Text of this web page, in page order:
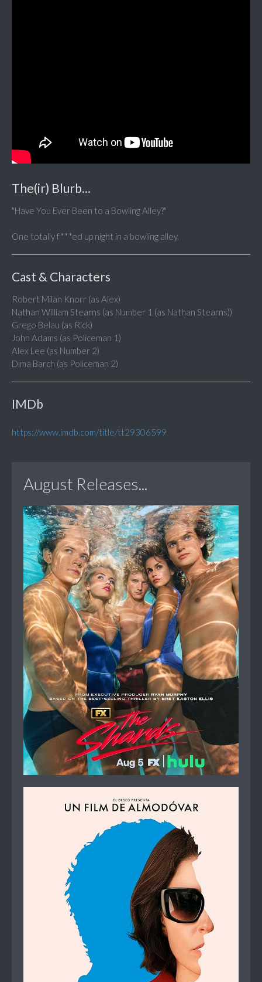
The(ir) Blurb...
"Have You Ever Been to a Bowling Alley?"
One totally f***ed up night in a bowling alley.
Cast & Characters
Robert Milan Knorr (as Alex)
Nathan William Stearns (as Number 1 (as Nathan Stearns))
Grego Belau (as Rick)
John Adams (as Policeman 1)
Alex Lee (as Number 2)
Dima Barch (as Policeman 2)
IMDb
https://www.imdb.com/title/tt29306599
August Releases...